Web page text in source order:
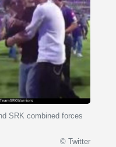
SRK combined forces
© Twitter